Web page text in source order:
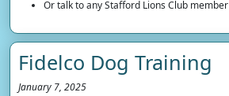
Or talk to any Stafford Lions Club member
Fidelco Dog Training
January 7, 2025